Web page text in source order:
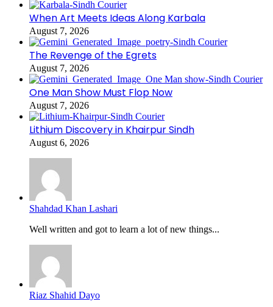
When Art Meets Ideas Along Karbala
August 7, 2026
The Revenge of the Egrets
August 7, 2026
One Man Show Must Flop Now
August 7, 2026
Lithium Discovery in Khairpur Sindh
August 6, 2026
Shahdad Khan Lashari
Well written and got to learn a lot of new things...
Riaz Shahid Dayo